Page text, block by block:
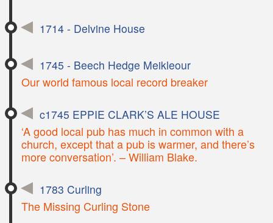
1714 - Delvine House
1745 - Beech Hedge Meikleour
Our world famous local record breaker
c1745 EPPIE CLARK’S ALE HOUSE
‘A good local pub has much in common with a
church, except that a pub is warmer, and there’s
more conversation’. – William Blake.
1783 Curling
The Missing Curling Stone